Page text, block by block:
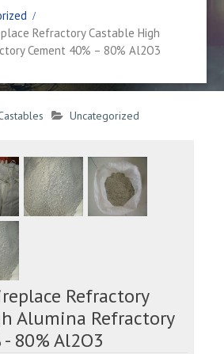
Refractory Castable High
Cement 40% – 80% Al2O3
Uncategorized
Refractory
Alumina Refractory
80% Al2O3